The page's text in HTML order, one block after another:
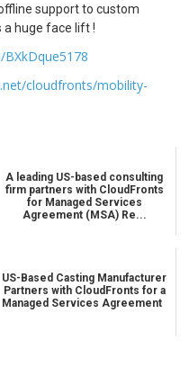
support to custom
a huge face lift !
cloudfronts/mobility-
A leading US-based consulting
firm partners with CloudFronts
for Managed Services
Agreement (MSA) Re...
US-Based Casting Manufacturer
Partners with CloudFronts for a
Managed Services Agreement